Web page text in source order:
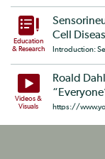
Education
& Research
Cell
Introduction:
Videos &
Visuals
Roald
https://